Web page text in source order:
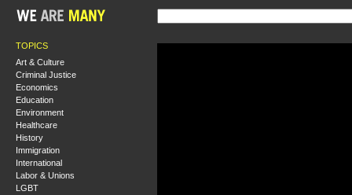
TOPICS
Art & Culture
Criminal Justice
Economics
Education
Environment
Healthcare
History
Immigration
International
Labor & Unions
LGBT